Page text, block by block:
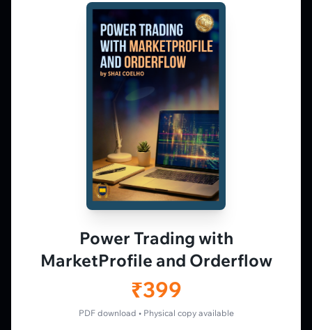
Power Trading with
MarketProfile and Orderflow
₹399
PDF download • Physical copy available
Market Profile, Order Flow, Gamma, and
options flow tools for serious NSE and BSE